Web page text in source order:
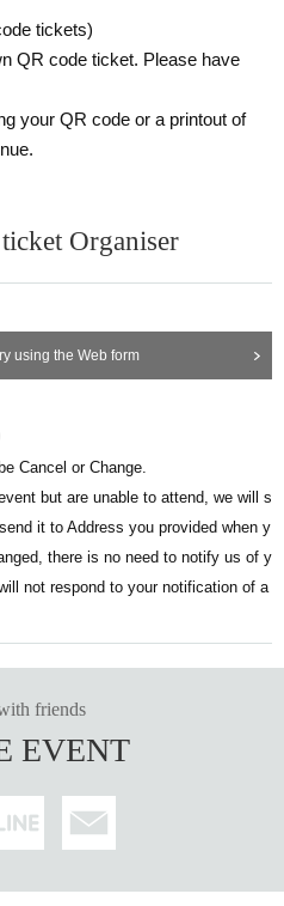
山下兄弟の誕生日！
ております。
兄弟の写真がプリントされた
ン本お渡し会を開催します。
ちらかの特典をご選択いた
をその場で記載する
す。
ンから！
will (required) to verify your p
number authentication, plea
the Livepocket system, pleas
drinking alcohol is prohibited.
>
bringing gifts. Please note that w
you bring.
or exit.
and securely.
form linked above. Please do not c
tickets)
QR code ticket. Please have
your QR code or a printout of
Organiser
using the Web form
Cancel or Change.
but are unable to attend, we will s
it to Address you provided when y
there is no need to notify us of y
not respond to your notification of a
friends
EVENT